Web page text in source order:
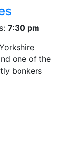
7:30 pm
one of the
bonkers